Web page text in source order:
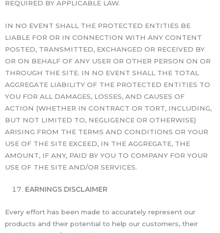
REQUIRED BY APPLICABLE LAW.
IN NO EVENT SHALL THE PROTECTED ENTITIES BE
LIABLE FOR OR IN CONNECTION WITH ANY CONTENT
POSTED, TRANSMITTED, EXCHANGED OR RECEIVED BY
OR ON BEHALF OF ANY USER OR OTHER PERSON ON OR
THROUGH THE SITE. IN NO EVENT SHALL THE TOTAL
AGGREGATE LIABILITY OF THE PROTECTED ENTITIES TO
YOU FOR ALL DAMAGES, LOSSES, AND CAUSES OF
ACTION (WHETHER IN CONTRACT OR TORT, INCLUDING,
BUT NOT LIMITED TO, NEGLIGENCE OR OTHERWISE)
ARISING FROM THE TERMS AND CONDITIONS OR YOUR
USE OF THE SITE EXCEED, IN THE AGGREGATE, THE
AMOUNT, IF ANY, PAID BY YOU TO COMPANY FOR YOUR
USE OF THE SITE AND/OR SERVICES.
EARNINGS DISCLAIMER
Every effort has been made to accurately represent our
products and their potential to help our customers, their